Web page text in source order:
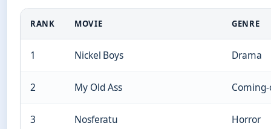
RANK MOVIE GENRE
1 Nickel Boys Drama
2 My Old Ass
3 Nosferatu Horror